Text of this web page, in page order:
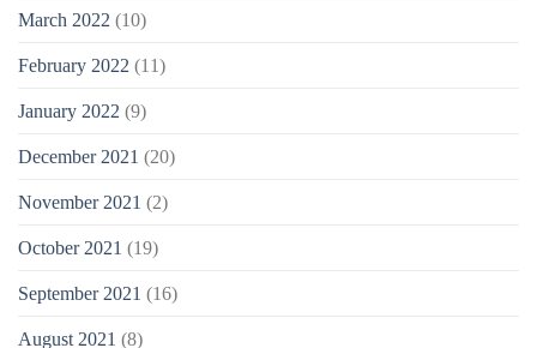
March 2022 (10)
February 2022 (11)
January 2022 (9)
December 2021 (20)
November 2021 (2)
October 2021 (19)
September 2021 (16)
August 2021 (8)